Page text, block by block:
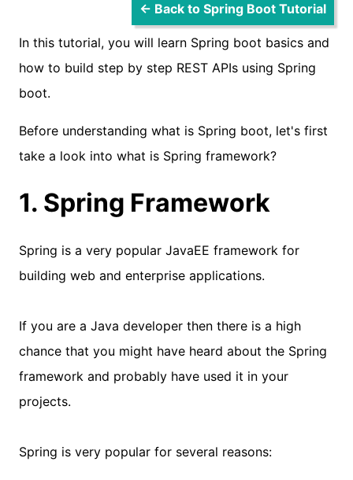
← Back to Spring Boot Tutorial
In this tutorial, you will learn Spring boot basics and
how to build step by step REST APIs using Spring
boot.
Before understanding what is Spring boot, let's first
take a look into what is Spring framework?
1. Spring Framework
Spring is a very popular JavaEE framework for
building web and enterprise applications.
If you are a Java developer then there is a high
chance that you might have heard about the Spring
framework and probably have used it in your
projects.
Spring is very popular for several reasons: